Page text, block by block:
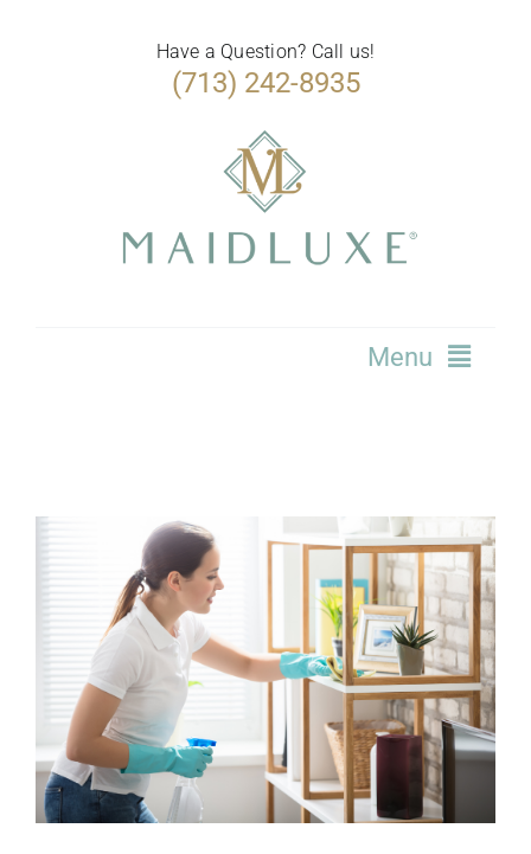
Have a Question? Call us!
(713) 242-8935
Menu
About Us
FAQ
Referral Program
Testimonials